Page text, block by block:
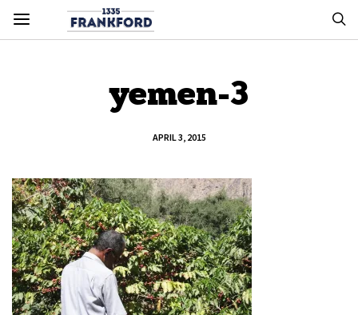
yemen-3
APRIL 3, 2015